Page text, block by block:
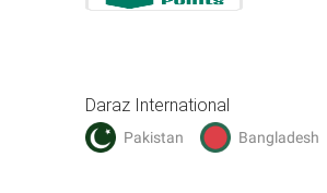
Daraz International
Pakistan Bangladesh